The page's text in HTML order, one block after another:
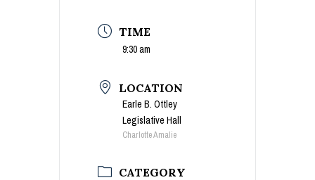
TIME
9:30 am
LOCATION
Earle B. Ottley
Legislative Hall
Charlotte Amalie
CATEGORY